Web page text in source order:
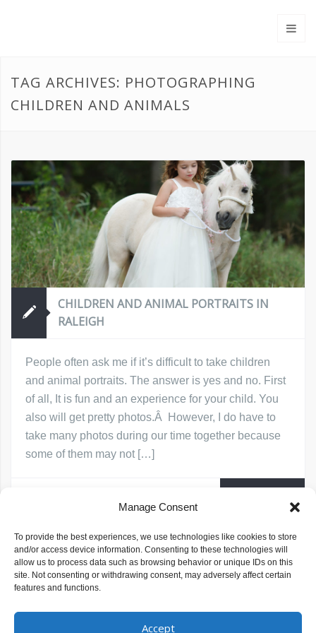
Manage Consent
To provide the best experiences, we use technologies like cookies to store
and/or access device information. Consenting to these technologies will
allow us to process data such as browsing behavior or unique IDs on this
site. Not consenting or withdrawing consent, may adversely affect certain
features and functions.
Accept
TAG ARCHIVES: PHOTOGRAPHING
CHILDREN AND ANIMALS
CHILDREN AND ANIMAL PORTRAITS IN
RALEIGH
People often ask me if it’s difficult to take children
and animal portraits. The answer is yes and no. First
of all, It is fun and an experience for your child. You
also will get pretty photos.Â However, I do have to
take many photos during our time together because
some of them may not […]
photographing children and animals